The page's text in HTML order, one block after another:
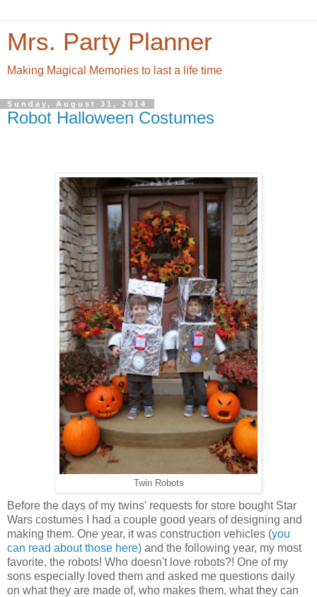
Mrs. Party Planner
Making Magical Memories to last a life time
Sunday, August 31, 2014
Robot Halloween Costumes
Twin Robots
Before the days of my twins' requests for store bought Star
Wars costumes I had a couple good years of designing and
making them. One year, it was construction vehicles (you
can read about those here) and the following year, my most
favorite, the robots! Who doesn't love robots?! One of my
sons especially loved them and asked me questions daily
on what they are made of, who makes them, what they can